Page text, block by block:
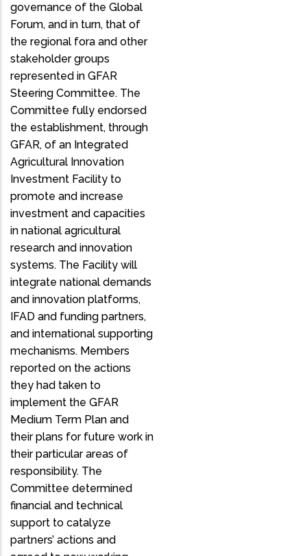
governance of the Global
Forum, and in turn, that of
the regional fora and other
stakeholder groups
represented in GFAR
Steering Committee. The
Committee fully endorsed
the establishment, through
GFAR, of an Integrated
Agricultural Innovation
Investment Facility to
promote and increase
investment and capacities
in national agricultural
research and innovation
systems. The Facility will
integrate national demands
and innovation platforms,
IFAD and funding partners,
and international supporting
mechanisms. Members
reported on the actions
they had taken to
implement the GFAR
Medium Term Plan and
their plans for future work in
their particular areas of
responsibility. The
Committee determined
financial and technical
support to catalyze
partners’ actions and